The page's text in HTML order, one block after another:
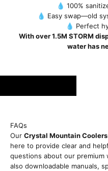
💧 100%
💧 Easy swap—old
💧 Perfect
With over 1.5M STORM
water has
FAQs
Our Crystal Mountain
here to provide clear and
questions about our premium
also downloadable manuals,